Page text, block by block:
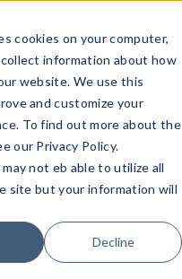
cookies on your computer,
information about how
website. We use this
and customize your
To find out more about the
our Privacy Policy.
not eb able to utilize all
site but your information will
Decline